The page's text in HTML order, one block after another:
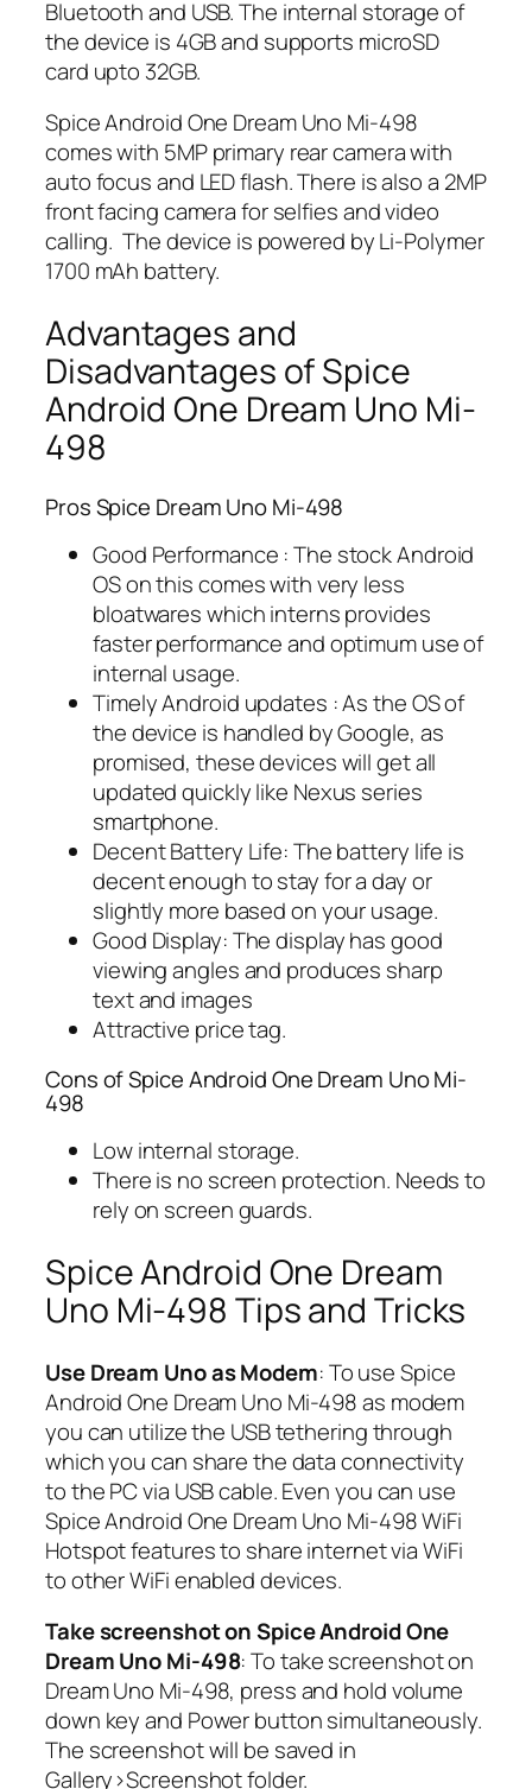
Bluetooth and USB. The internal storage of
the device is 4GB and supports microSD
card upto 32GB.
Spice Android One Dream Uno Mi-498
comes with 5MP primary rear camera with
auto focus and LED flash. There is also a 2MP
front facing camera for selfies and video
calling. The device is powered by Li-Polymer
1700 mAh battery.
Advantages and
Disadvantages of Spice
Android One Dream Uno Mi-
498
Pros Spice Dream Uno Mi-498
Good Performance : The stock Android
OS on this comes with very less
bloatwares which interns provides
faster performance and optimum use of
internal usage.
Timely Android updates : As the OS of
the device is handled by Google, as
promised, these devices will get all
updated quickly like Nexus series
smartphone.
Decent Battery Life: The battery life is
decent enough to stay for a day or
slightly more based on your usage.
Good Display: The display has good
viewing angles and produces sharp
text and images
Attractive price tag.
Cons of Spice Android One Dream Uno Mi-
498
Low internal storage.
There is no screen protection. Needs to
rely on screen guards.
Spice Android One Dream
Uno Mi-498 Tips and Tricks
Use Dream Uno as Modem: To use Spice
Android One Dream Uno Mi-498 as modem
you can utilize the USB tethering through
which you can share the data connectivity
to the PC via USB cable. Even you can use
Spice Android One Dream Uno Mi-498 WiFi
Hotspot features to share internet via WiFi
to other WiFi enabled devices.
Take screenshot on Spice Android One
Dream Uno Mi-498: To take screenshot on
Dream Uno Mi-498, press and hold volume
down key and Power button simultaneously.
The screenshot will be saved in
Gallery>Screenshot folder.